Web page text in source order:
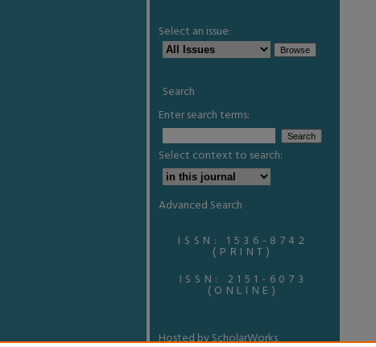
Select an issue:
Search
Enter search terms:
Select context to search:
Advanced Search
ISSN: 1536-8742
(PRINT)
ISSN: 2151-6073
(ONLINE)
Hosted by ScholarWorks